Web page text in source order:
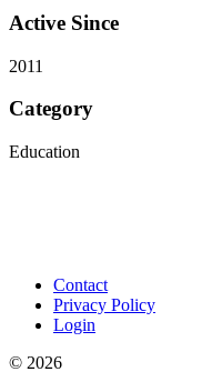
Active Since
2011
Category
Education
Contact
Privacy Policy
Login
© 2026